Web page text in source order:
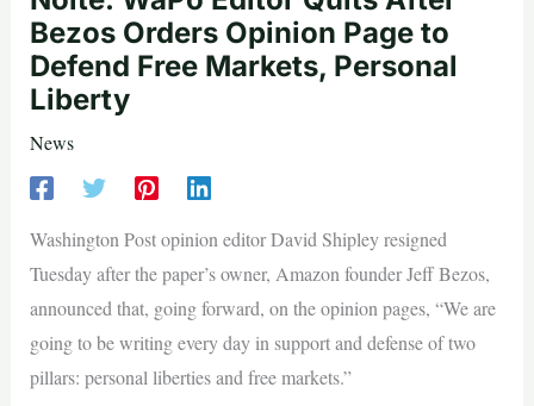
Bezos Orders Opinion Page to
Defend Free Markets, Personal
Liberty
News
Washington Post opinion editor David Shipley resigned
Tuesday after the paper’s owner, Amazon founder Jeff Bezos,
announced that, going forward, on the opinion pages, “We are
going to be writing every day in support and defense of two
pillars: personal liberties and free markets.”